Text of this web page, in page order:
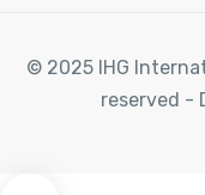
© 2025 IHG
reserved -